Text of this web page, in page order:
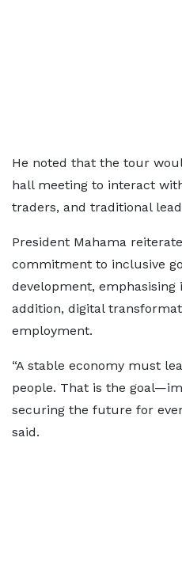
He noted that the tour
hall meeting to interact
traders, and traditional
President Mahama
commitment to inclusive
development, emphasising
addition, digital
employment.
“A stable economy must
people. That is the
securing the future for
said.